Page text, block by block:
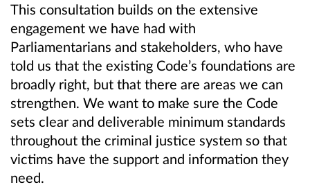
This consultation builds on the extensive
engagement we have had with
Parliamentarians and stakeholders, who have
told us that the existing Code’s foundations are
broadly right, but that there are areas we can
strengthen. We want to make sure the Code
sets clear and deliverable minimum standards
throughout the criminal justice system so that
victims have the support and information they
need.